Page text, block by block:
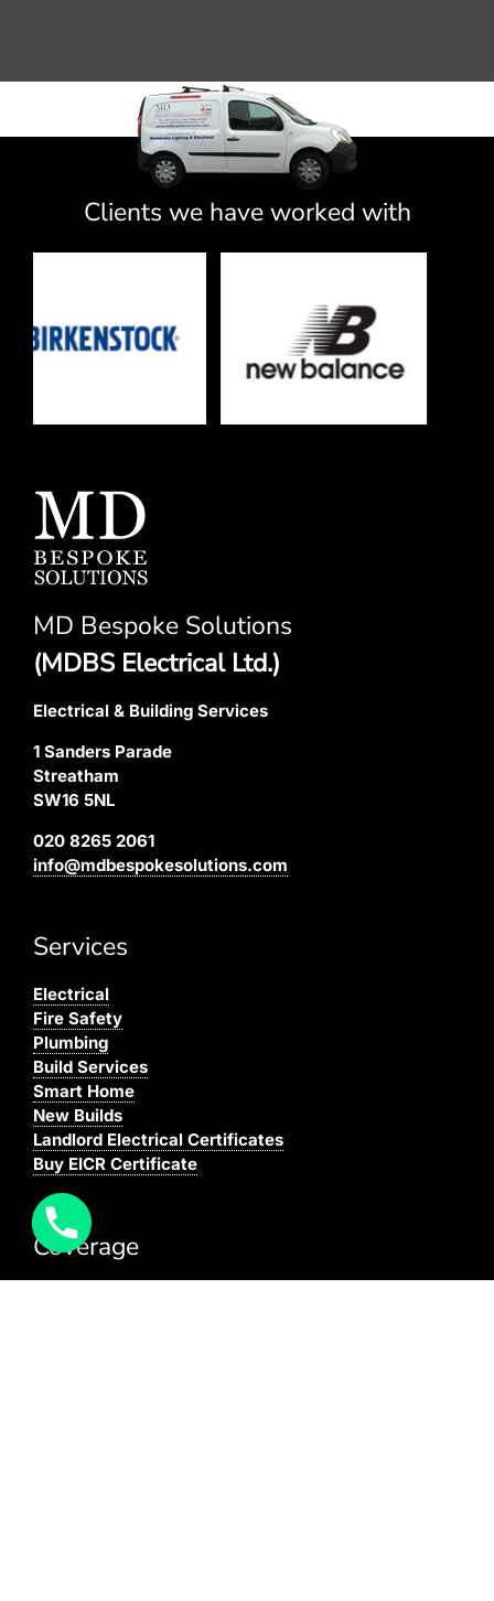
Clients we have worked with
MD Bespoke Solutions
(MDBS Electrical Ltd.)
Electrical & Building Services
1 Sanders Parade
Streatham
SW16 5NL
020 8265 2061
info@mdbespokesolutions.com
Services
Electrical
Fire Safety
Plumbing
Build Services
Smart Home
New Builds
Landlord Electrical Certificates
Buy EICR Certificate
Coverage